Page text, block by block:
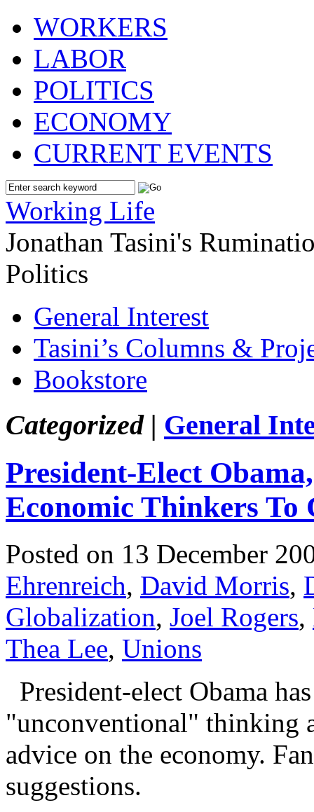
WORKERS
LABOR
POLITICS
ECONOMY
CURRENT EVENTS
Working Life
Jonathan Tasini's
Politics
General Interest
Tasini’s Columns &
Bookstore
Categorized | General
President-Elect
Economic Thinkers To
Posted on 13 December
Ehrenreich, David Morris,
Globalization, Joel Rogers,
Thea Lee, Unions
President-elect Obama
"unconventional" thinking
advice on the economy.
suggestions.